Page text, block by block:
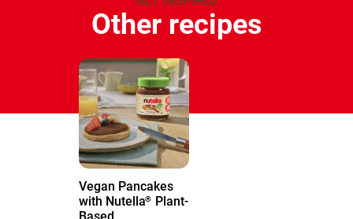
Other recipes
Vegan Pancakes
with Nutella® Plant-